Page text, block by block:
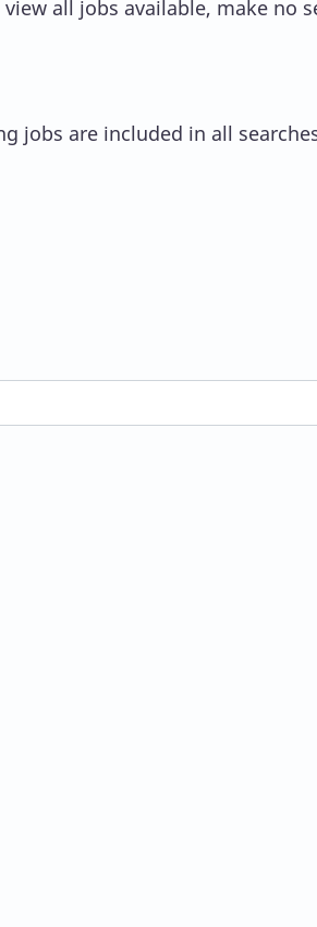
all jobs available, make
jobs are included in all